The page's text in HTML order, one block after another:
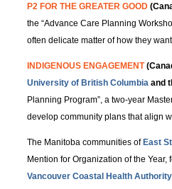
P2 FOR THE GREATER GOOD
the “Advance Care Planning
often delicate matter of how they
INDIGENOUS ENGAGEMENT
University of British Columbia and
Planning Program”, a two-year
develop community plans that align
The Manitoba communities of East
Mention for Organization of the
Vancouver Coastal Health Authority